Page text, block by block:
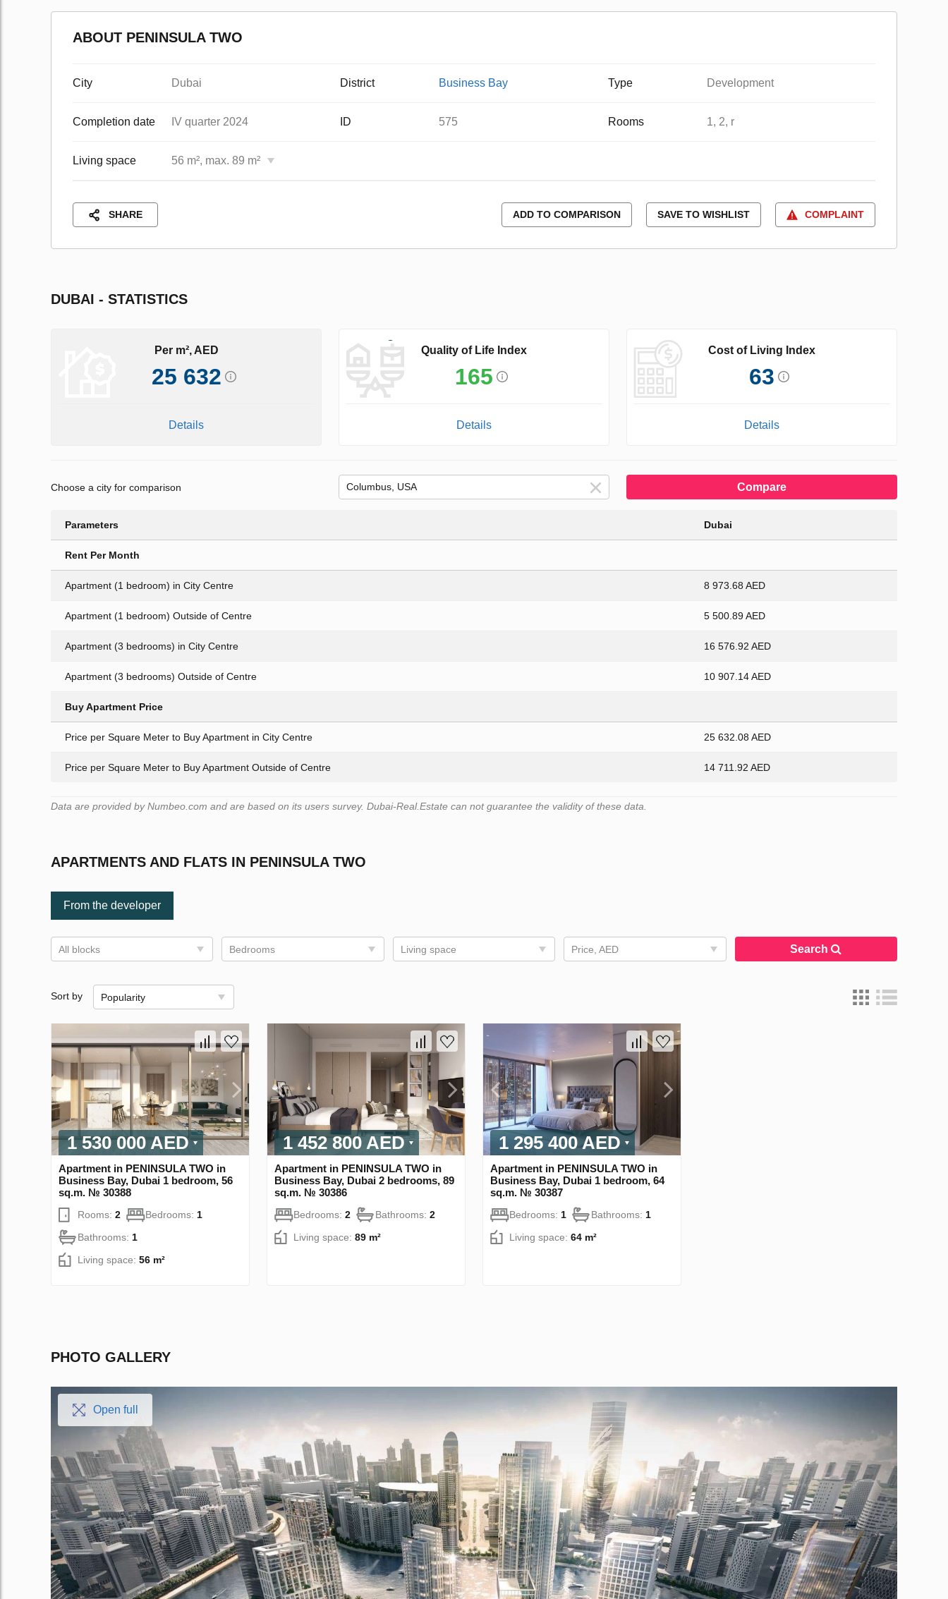
ABOUT PENINSULA TWO
City Dubai District Business Bay Type Development
Completion date IV quarter 2024 ID 575 Rooms 1, 2, r
Living space 56 m², max. 89 m²
SHARE ADD TO COMPARISON SAVE TO WISHLIST COMPLAINT
DUBAI - STATISTICS
Per m², AED
25 632
Details
Quality of Life Index
165
Details
Cost of Living Index
63
Details
Choose a city for comparison Compare
Parameters Dubai
Rent Per Month
Apartment (1 bedroom) in City Centre 8 973.68 AED
Apartment (1 bedroom) Outside of Centre 5 500.89 AED
Apartment (3 bedrooms) in City Centre 16 576.92 AED
Apartment (3 bedrooms) Outside of Centre 10 907.14 AED
Buy Apartment Price
Price per Square Meter to Buy Apartment in City Centre 25 632.08 AED
Price per Square Meter to Buy Apartment Outside of Centre 14 711.92 AED
Data are provided by Numbeo.com and are based on its users survey. Dubai-Real.Estate can not guarantee the validity of these data.
APARTMENTS AND FLATS IN PENINSULA TWO
From the developer
All blocks Bedrooms Living space Price, AED Search
Sort by Popularity
1 530 000 AED
Apartment in PENINSULA TWO in
Business Bay, Dubai 1 bedroom, 56
sq.m. № 30388
Rooms: 2 Bedrooms: 1
Bathrooms: 1
Living space: 56 m²
1 452 800 AED
Apartment in PENINSULA TWO in
Business Bay, Dubai 2 bedrooms, 89
sq.m. № 30386
Bedrooms: 2 Bathrooms: 2
Living space: 89 m²
1 295 400 AED
Apartment in PENINSULA TWO in
Business Bay, Dubai 1 bedroom, 64
sq.m. № 30387
Bedrooms: 1 Bathrooms: 1
Living space: 64 m²
PHOTO GALLERY
Open full